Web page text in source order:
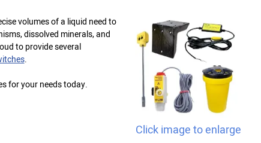
Click image to enlarge
volumes of a liquid need to
dissolved minerals, and
to provide several
.
for your needs today.